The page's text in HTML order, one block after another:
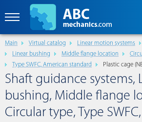
Main Virtual catalog Linear motion systems
Linear bushing
Middle flange location
Type SWFC, American standard
Plastic cage
Shaft guidance systems,
bushing, Middle flange
Circular type, Type